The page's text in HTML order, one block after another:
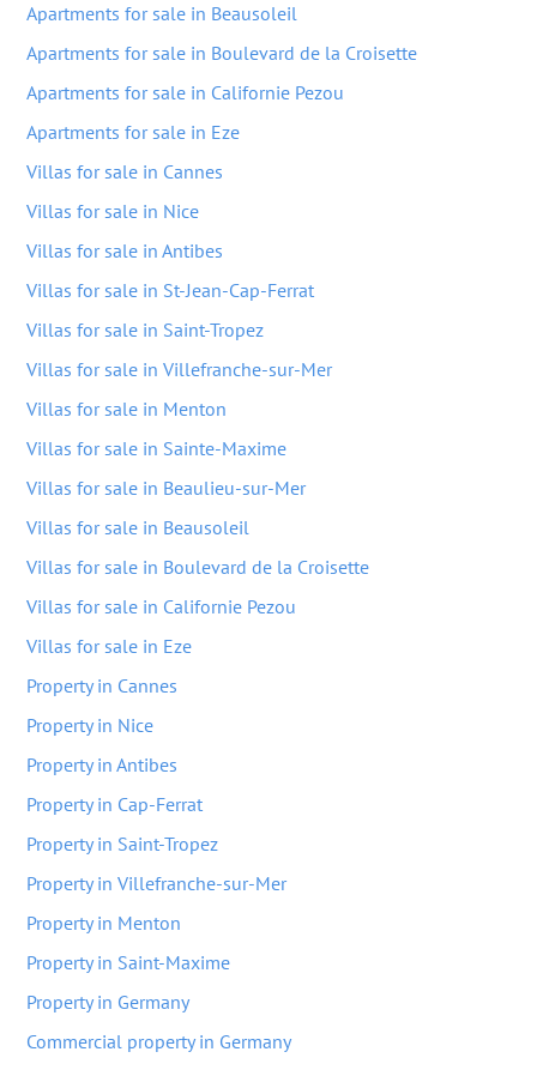
Apartments for sale in Beausoleil
Apartments for sale in Boulevard de la Croisette
Apartments for sale in Californie Pezou
Apartments for sale in Eze
Villas for sale in Cannes
Villas for sale in Nice
Villas for sale in Antibes
Villas for sale in St-Jean-Cap-Ferrat
Villas for sale in Saint-Tropez
Villas for sale in Villefranche-sur-Mer
Villas for sale in Menton
Villas for sale in Sainte-Maxime
Villas for sale in Beaulieu-sur-Mer
Villas for sale in Beausoleil
Villas for sale in Boulevard de la Croisette
Villas for sale in Californie Pezou
Villas for sale in Eze
Property in Cannes
Property in Nice
Property in Antibes
Property in Cap-Ferrat
Property in Saint-Tropez
Property in Villefranche-sur-Mer
Property in Menton
Property in Saint-Maxime
Property in Germany
Commercial property in Germany